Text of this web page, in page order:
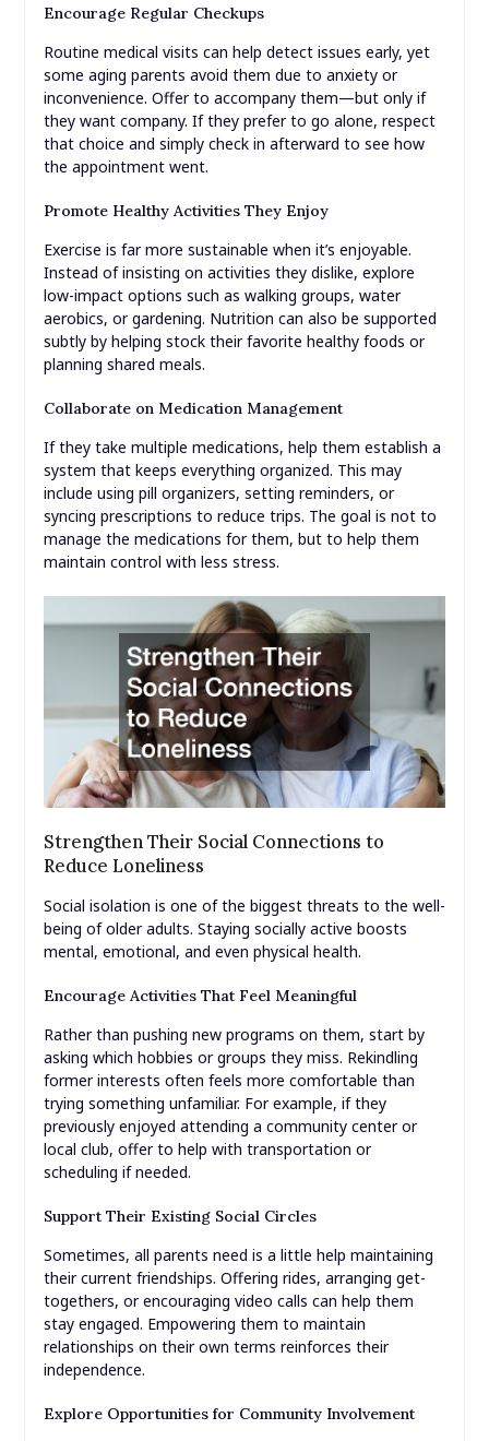
Encourage Regular Checkups
Routine medical visits can help detect issues early, yet
some aging parents avoid them due to anxiety or
inconvenience. Offer to accompany them—but only if
they want company. If they prefer to go alone, respect
that choice and simply check in afterward to see how
the appointment went.
Promote Healthy Activities They Enjoy
Exercise is far more sustainable when it’s enjoyable.
Instead of insisting on activities they dislike, explore
low-impact options such as walking groups, water
aerobics, or gardening. Nutrition can also be supported
subtly by helping stock their favorite healthy foods or
planning shared meals.
Collaborate on Medication Management
If they take multiple medications, help them establish a
system that keeps everything organized. This may
include using pill organizers, setting reminders, or
syncing prescriptions to reduce trips. The goal is not to
manage the medications for them, but to help them
maintain control with less stress.
Strengthen Their Social Connections to
Reduce Loneliness
Social isolation is one of the biggest threats to the well-
being of older adults. Staying socially active boosts
mental, emotional, and even physical health.
Encourage Activities That Feel Meaningful
Rather than pushing new programs on them, start by
asking which hobbies or groups they miss. Rekindling
former interests often feels more comfortable than
trying something unfamiliar. For example, if they
previously enjoyed attending a community center or
local club, offer to help with transportation or
scheduling if needed.
Support Their Existing Social Circles
Sometimes, all parents need is a little help maintaining
their current friendships. Offering rides, arranging get-
togethers, or encouraging video calls can help them
stay engaged. Empowering them to maintain
relationships on their own terms reinforces their
independence.
Explore Opportunities for Community Involvement